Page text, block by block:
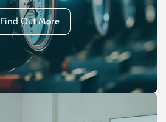
Find Out More